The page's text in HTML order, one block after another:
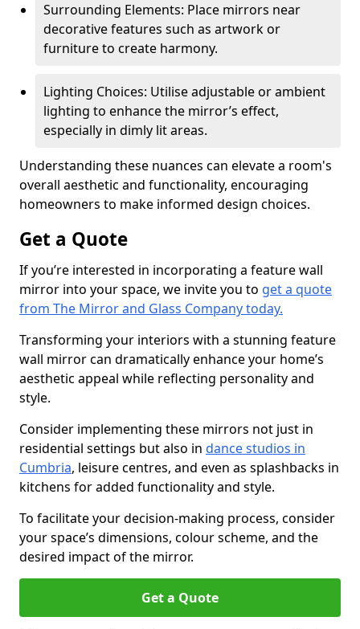
Surrounding Elements: Place mirrors near
decorative features such as artwork or
furniture to create harmony.
Lighting Choices: Utilise adjustable or ambient
lighting to enhance the mirror’s effect,
especially in dimly lit areas.
Understanding these nuances can elevate a room's
overall aesthetic and functionality, encouraging
homeowners to make informed design choices.
Get a Quote
If you’re interested in incorporating a feature wall
mirror into your space, we invite you to get a quote
from The Mirror and Glass Company today.
Transforming your interiors with a stunning feature
wall mirror can dramatically enhance your home’s
aesthetic appeal while reflecting personality and
style.
Consider implementing these mirrors not just in
residential settings but also in dance studios in
Cumbria, leisure centres, and even as splashbacks in
kitchens for added functionality and style.
To facilitate your decision-making process, consider
your space’s dimensions, colour scheme, and the
desired impact of the mirror.
Get a Quote